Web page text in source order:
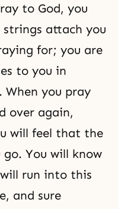
to God, you
strings attach you
for; you are
to you in
When you pray
over again,
will feel that the
You will know
run into this
and sure